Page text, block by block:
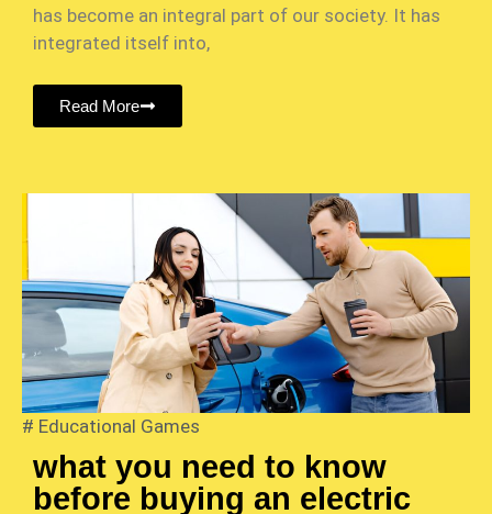
has become an integral part of our society. It has
integrated itself into,
Read More
# Educational Games
what you need to know
before buying an electric